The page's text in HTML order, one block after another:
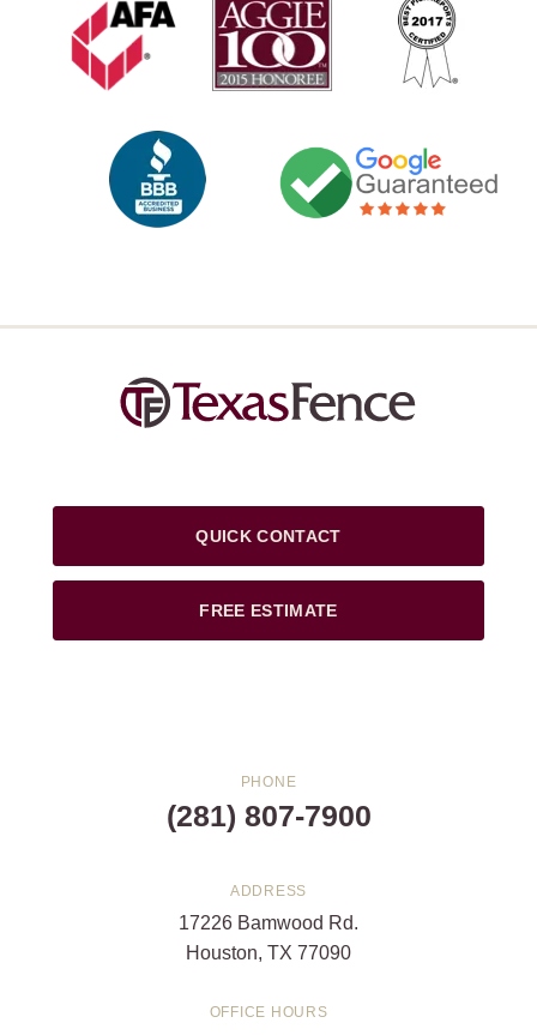
QUICK CONTACT
FREE ESTIMATE
PHONE
(281) 807-7900
ADDRESS
17226 Bamwood Rd.
Houston, TX 77090
OFFICE HOURS